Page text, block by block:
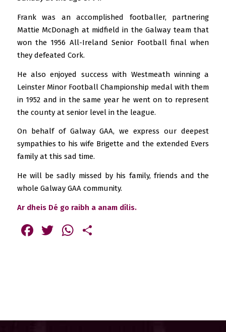
Frank was an accomplished footballer, partnering
Mattie McDonagh at midfield in the Galway team that
won the 1956 All-Ireland Senior Football final when
they defeated Cork.
He also enjoyed success with Westmeath winning a
Leinster Minor Football Championship medal with them
in 1952 and in the same year he went on to represent
the county at senior level in the league.
On behalf of Galway GAA, we express our deepest
sympathies to his wife Brigette and the extended Evers
family at this sad time.
He will be sadly missed by his family, friends and the
whole Galway GAA community.
Ar dheis Dé go raibh a anam dílis.
Facebook
TwitterWhatsApp